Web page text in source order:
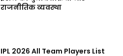
राजनीतिक व्यवस्था
IPL 2026 All Team Players List